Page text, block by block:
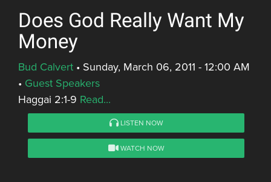
Does God Really Want My
Money
Bud Calvert • Sunday, March 06, 2011 - 12:00 AM
• Guest Speakers
Haggai 2:1-9 Read...
LISTEN NOW
WATCH NOW